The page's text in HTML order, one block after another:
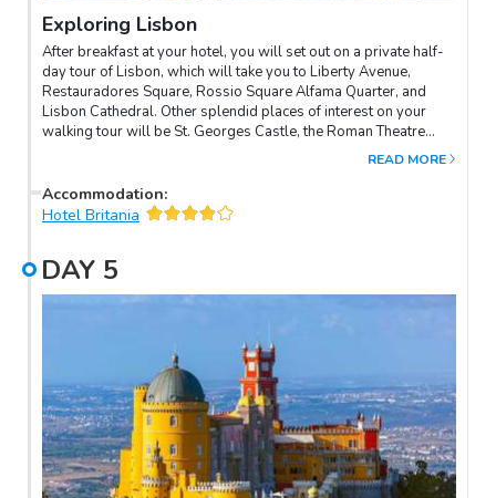
Exploring Lisbon
After breakfast at your hotel, you will set out on a private half-
day tour of Lisbon, which will take you to Liberty Avenue,
Restauradores Square, Rossio Square Alfama Quarter, and
Lisbon Cathedral. Other splendid places of interest on your
walking tour will be St. Georges Castle, the Roman Theatre
Ruins, and the delightful district of Belem with its historical
evening time will promise even more excitement with a trip to
the Fado Show, featuring performances of local music that
cuisine. Later, take an evening stroll to the centre of Lisbon and
marvel at Geronimos Monastery and the 16th-century
READ MORE
Accommodation:
Hotel Britania
DAY 5